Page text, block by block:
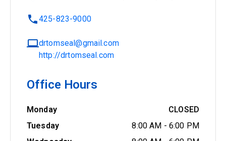
425-823-9000
drtomseal@gmail.com
http://drtomseal.com
Office Hours
Monday
CLOSED
Tuesday
8:00 AM - 6:00 PM